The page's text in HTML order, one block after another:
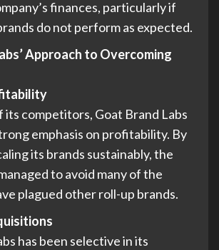
finances, particularly if
do not perform as expected.
Approach to Overcoming
its competitors, Goat Brand Labs
emphasis on profitability. By
its brands sustainably, the
to avoid many of the
plagued other roll-up brands.
has been selective in its